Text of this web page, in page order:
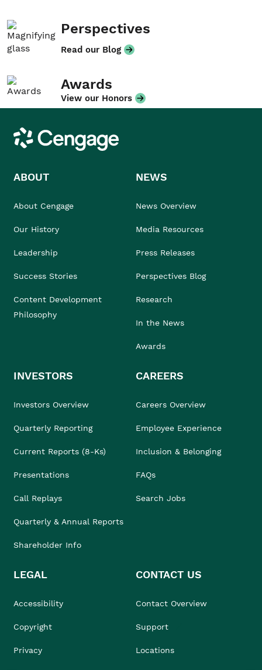
Perspectives
Read our Blog
Awards
View our Honors
Cengage
ABOUT
About Cengage
Our History
Leadership
Success Stories
Content Development
Philosophy
NEWS
News Overview
Media Resources
Press Releases
Perspectives Blog
Research
In the News
Awards
INVESTORS
Investors Overview
Quarterly Reporting
Current Reports (8-Ks)
Presentations
Call Replays
Quarterly & Annual Reports
Shareholder Info
CAREERS
Careers Overview
Employee Experience
Inclusion & Belonging
FAQs
Search Jobs
LEGAL
Accessibility
Copyright
Privacy
CONTACT US
Contact Overview
Support
Locations